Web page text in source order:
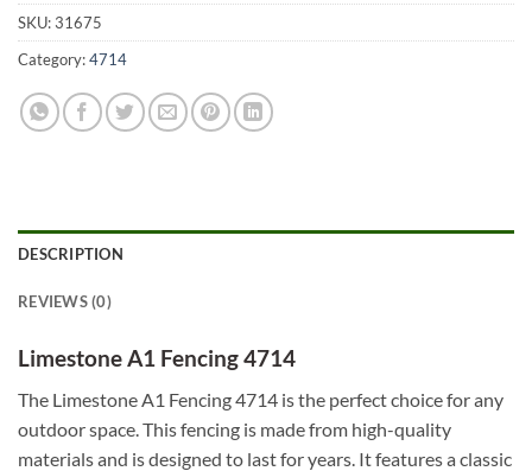
SKU:31675
Category:4714
DESCRIPTION
REVIEWS (0)
Limestone A1 Fencing 4714
The Limestone A1 Fencing 4714 is the perfect choice for any
outdoor space. This fencing is made from high-quality
materials and is designed to last for years. It features a classic